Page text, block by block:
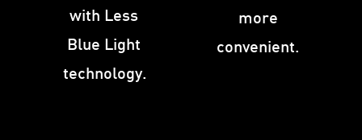
with Less
Blue Light
technology.
more
convenient.